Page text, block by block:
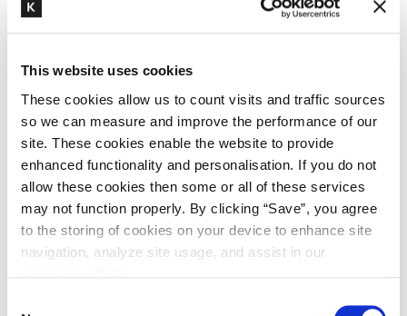
This website uses cookies
These cookies allow us to count visits and traffic sources
so we can measure and improve the performance of our
site. These cookies enable the website to provide
enhanced functionality and personalisation. If you do not
allow these cookies then some or all of these services
may not function properly. By clicking “Save”, you agree
to the storing of cookies on your device to enhance site
navigation, analyze site usage, and assist in our
EXPERIENCE
areas of employment law and employee
participation law
Advising and counselling on restructuring
Advising and interpreting various collective
bargaining agreements
Advising on reaching amicable settlements
with employees and preventing dismissal
procedures